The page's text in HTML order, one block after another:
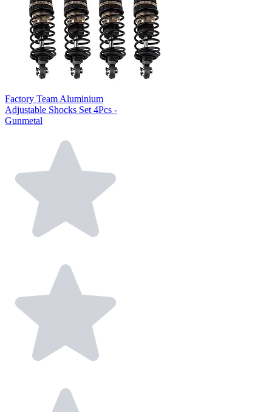
Factory Team Aluminium
Adjustable Shocks Set 4Pcs -
Gunmetal